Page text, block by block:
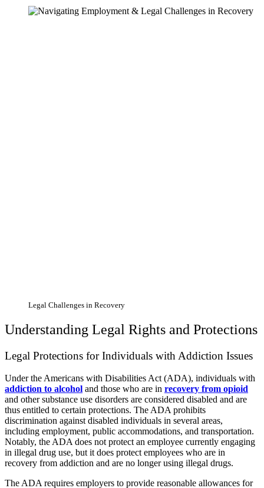
Legal Challenges in Recovery
Understanding Legal Rights and Protections
Legal Protections for Individuals with Addiction Issues
Under the Americans with Disabilities Act (ADA), individuals with
addiction to alcohol and those who are in recovery from opioid
and other substance use disorders are considered disabled and are
thus entitled to certain protections. The ADA prohibits
discrimination against disabled individuals in several areas,
including employment, public accommodations, and transportation.
Notably, the ADA does not protect an employee currently engaging
in illegal drug use, but it does protect employees who are in
recovery from addiction and are no longer using illegal drugs.
The ADA requires employers to provide reasonable allowances for